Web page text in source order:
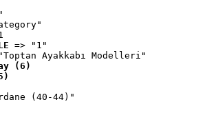
=> "1"
Ayakkabı Modelleri"
(6)
(40-44)"